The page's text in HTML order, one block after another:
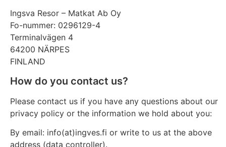
Ingsva Resor – Matkat Ab Oy
Fo-nummer: 0296129-4
Terminalvägen 4
64200 NÄRPES
FINLAND
How do you contact us?
Please contact us if you have any questions about our
privacy policy or the information we hold about you:
By email: info(at)ingves.fi or write to us at the above
address (data controller).